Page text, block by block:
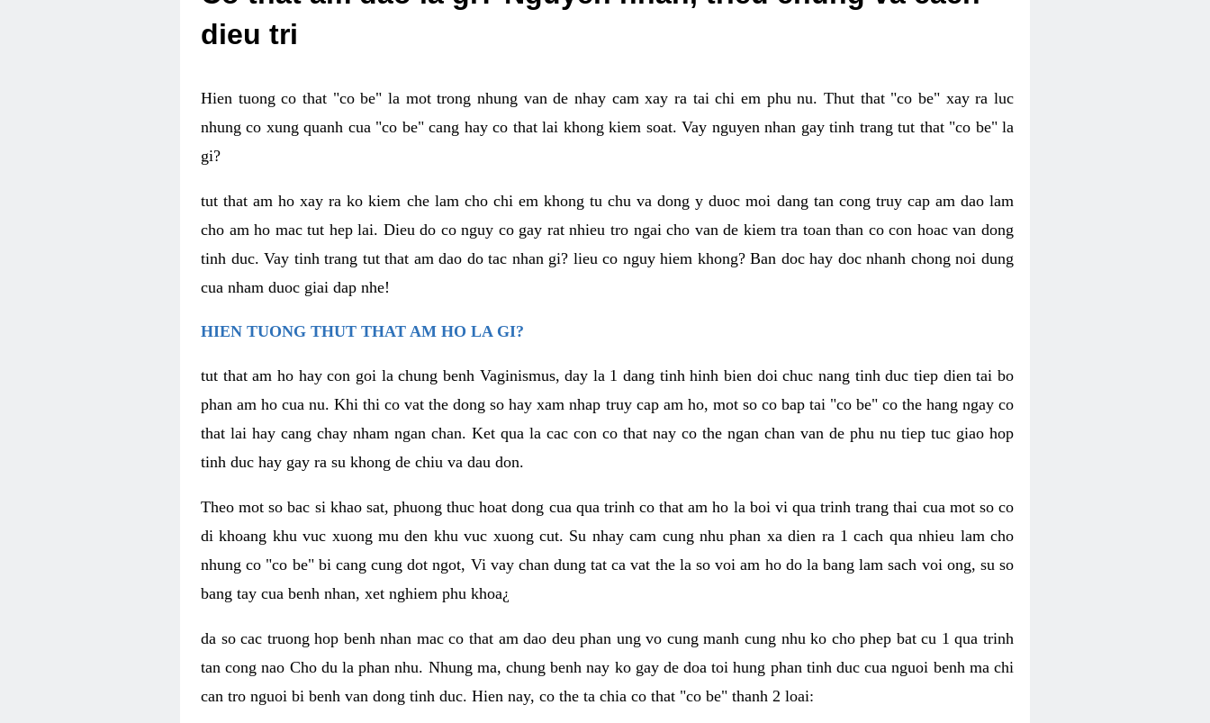
dieu tri
Hien tuong co that "co be" la mot trong nhung van de nhay cam xay ra tai chi em phu nu. Thut that "co be" xay ra luc
nhung co xung quanh cua "co be" cang hay co that lai khong kiem soat. Vay nguyen nhan gay tinh trang tut that "co be" la
gi?
tut that am ho xay ra ko kiem che lam cho chi em khong tu chu va dong y duoc moi dang tan cong truy cap am dao lam
cho am ho mac tut hep lai. Dieu do co nguy co gay rat nhieu tro ngai cho van de kiem tra toan than co con hoac van dong
tinh duc. Vay tinh trang tut that am dao do tac nhan gi? lieu co nguy hiem khong? Ban doc hay doc nhanh chong noi dung
cua nham duoc giai dap nhe!
HIEN TUONG THUT THAT AM HO LA GI?
tut that am ho hay con goi la chung benh Vaginismus, day la 1 dang tinh hinh bien doi chuc nang tinh duc tiep dien tai bo
phan am ho cua nu. Khi thi co vat the dong so hay xam nhap truy cap am ho, mot so co bap tai "co be" co the hang ngay co
that lai hay cang chay nham ngan chan. Ket qua la cac con co that nay co the ngan chan van de phu nu tiep tuc giao hop
tinh duc hay gay ra su khong de chiu va dau don.
Theo mot so bac si khao sat, phuong thuc hoat dong cua qua trinh co that am ho la boi vi qua trinh trang thai cua mot so co
di khoang khu vuc xuong mu den khu vuc xuong cut. Su nhay cam cung nhu phan xa dien ra 1 cach qua nhieu lam cho
nhung co "co be" bi cang cung dot ngot, Vi vay chan dung tat ca vat the la so voi am ho do la bang lam sach voi ong, su so
bang tay cua benh nhan, xet nghiem phu khoa¿
da so cac truong hop benh nhan mac co that am dao deu phan ung vo cung manh cung nhu ko cho phep bat cu 1 qua trinh
tan cong nao Cho du la phan nhu. Nhung ma, chung benh nay ko gay de doa toi hung phan tinh duc cua nguoi benh ma chi
can tro nguoi bi benh van dong tinh duc. Hien nay, co the ta chia co that "co be" thanh 2 loai: